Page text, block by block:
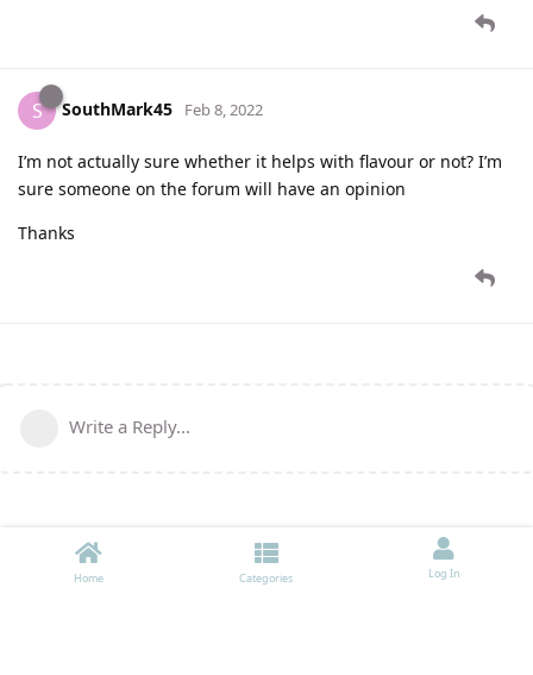
S SouthMark45 Feb 8, 2022
I’m not actually sure whether it helps with flavour or not? I’m
sure someone on the forum will have an opinion
Thanks
Write a Reply...
Home Categories Log In